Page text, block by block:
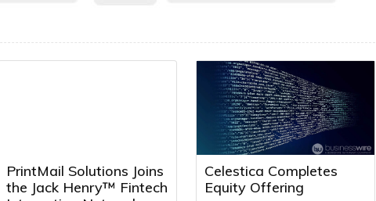
PrintMail Solutions Joins
the Jack Henry™ Fintech
Celestica Completes
Equity Offering